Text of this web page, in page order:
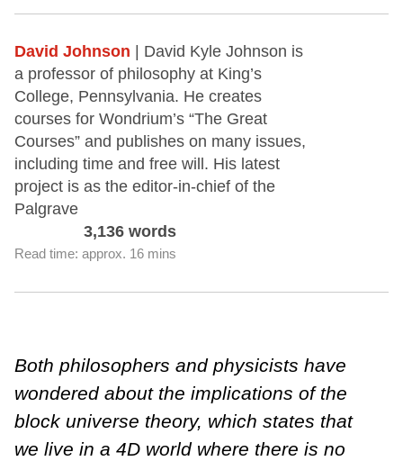
David Johnson
| David Kyle Johnson is
a professor of philosophy at King’s
College, Pennsylvania. He creates
courses for Wondrium’s “The Great
Courses” and publishes on many issues,
including time and free will. His latest
project is as the editor-in-chief of the
Palgrave
3,136 words
Read time: approx. 16 mins
Both philosophers and physicists have
wondered about the implications of the
block universe theory, which states that
we live in a 4D world where there is no